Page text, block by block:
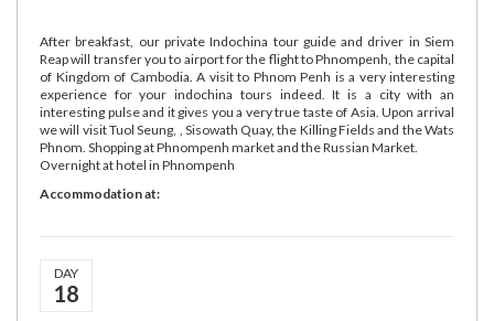
After breakfast, our private Indochina tour guide and driver in Siem
Reap will transfer you to airport for the flight to Phnompenh, the capital
of Kingdom of Cambodia. A visit to Phnom Penh is a very interesting
experience for your indochina tours indeed. It is a city with an
interesting pulse and it gives you a very true taste of Asia. Upon arrival
we will visit Tuol Seung, , Sisowath Quay, the Killing Fields and the Wats
Phnom. Shopping at Phnompenh market and the Russian Market.
Overnight at hotel in Phnompenh
Accommodation at:
DAY
18